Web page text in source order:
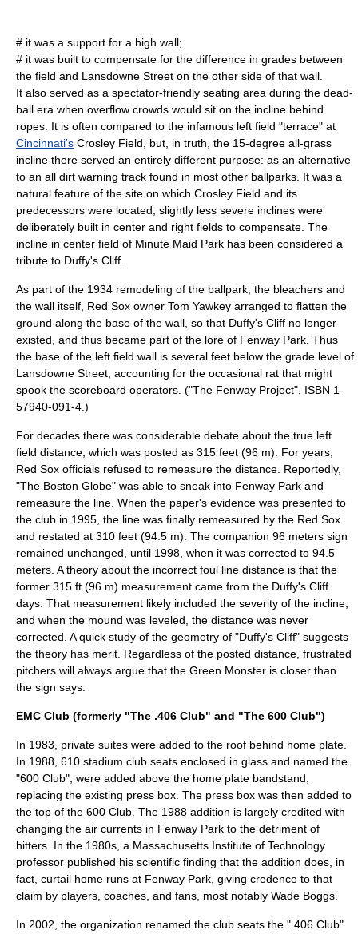
# it was a support for a high wall;
# it was built to compensate for the difference in grades between
the field and Lansdowne Street on the other side of that wall.
It also served as a spectator-friendly seating area during the dead-
ball era when overflow crowds would sit on the incline behind
ropes. It is often compared to the infamous left field "terrace" at
Cincinnati's Crosley Field , but, in truth, the 15-degree all-grass
incline there served an entirely different purpose: as an alternative
to an all dirt warning track found in most other ballparks. It was a
natural feature of the site on which Crosley Field and its
predecessors were located; slightly less severe inclines were
deliberately built in center and right fields to compensate. The
incline in center field of Minute Maid Park has been considered a
tribute to Duffy's Cliff.
As part of the 1934 remodeling of the ballpark, the bleachers and
the wall itself, Red Sox owner Tom Yawkey arranged to flatten the
ground along the base of the wall, so that Duffy's Cliff no longer
existed, and thus became part of the lore of Fenway Park. Thus
the base of the left field wall is several feet below the grade level of
Lansdowne Street, accounting for the occasional rat that might
spook the scoreboard operators. ("The Fenway Project", ISBN 1-
57940-091-4.)
For decades there was considerable debate about the true left
field distance, which was posted as 315 feet (96 m). For years,
Red Sox officials refused to remeasure the distance. Reportedly,
"The Boston Globe" was able to sneak into Fenway Park and
remeasure the line. When the paper's evidence was presented to
the club in 1995, the line was finally remeasured by the Red Sox
and restated at 310 feet (94.5 m). The companion 96 meters sign
remained unchanged, until 1998, when it was corrected to 94.5
meters. A theory about the incorrect foul line distance is that the
former 315 ft (96 m) measurement came from the Duffy's Cliff
days. That measurement likely included the severity of the incline,
and when the mound was leveled, the distance was never
corrected. A quick study of the geometry of "Duffy's Cliff" suggests
the theory has merit. Regardless of the posted distance, frustrated
pitchers will always argue that the Green Monster is closer than
the sign says.
EMC Club (formerly "The .406 Club" and "The 600 Club")
In 1983, private suites were added to the roof behind home plate.
In 1988, 610 stadium club seats enclosed in glass and named the
"600 Club", were added above the home plate bandstand,
replacing the existing press box. The press box was then added to
the top of the 600 Club. The 1988 addition is largely credited with
changing the air currents in Fenway Park to the detriment of
hitters. In the 1980s, a Massachusetts Institute of Technology
professor published his scientific finding that the addition does, in
fact, curtail home runs at Fenway Park, giving credence to that
claim by players, coaches, and fans, most notably Wade Boggs
In 2002, the organization renamed the club seats the ".406 Club"